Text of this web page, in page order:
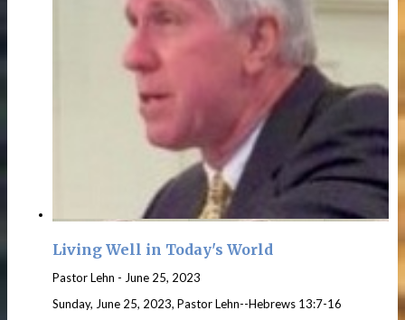
Living Well in Today's World
Pastor Lehn - June 25, 2023
Sunday, June 25, 2023, Pastor Lehn--Hebrews 13:7-16